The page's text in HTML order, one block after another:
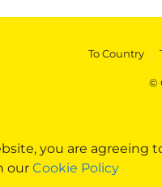
you are agreeing
our Cookie Policy
To Country |
©